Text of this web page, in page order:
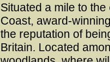
Situated a mile to
Coast, award-
the reputation of
Britain. Located